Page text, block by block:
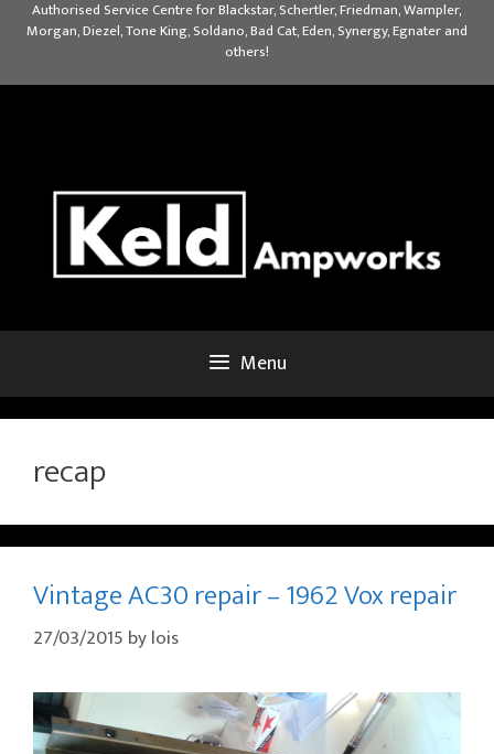
Authorised Service Centre for Blackstar, Schertler, Friedman, Wampler,
Morgan, Diezel, Tone King, Soldano, Bad Cat, Eden, Synergy, Egnater and
others!
Menu
recap
Vintage AC30 repair – 1962 Vox repair
27/03/2015 bylois